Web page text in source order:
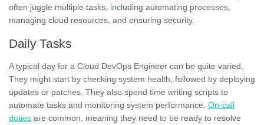
often juggle multiple tasks, including automating processes,
managing cloud resources, and ensuring security.
Daily Tasks
A typical day for a Cloud DevOps Engineer can be quite varied.
They might start by checking system health, followed by deploying
updates or patches. They also spend time writing scripts to
automate tasks and monitoring system performance. On-call
duties are common, meaning they need to be ready to resolve